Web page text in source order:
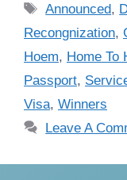
Announced,
Recongnization,
Hoem, Home To
Passport,
Visa, Winners
Leave A